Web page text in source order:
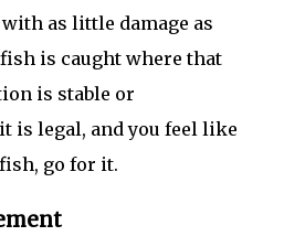
as little damage as
is caught where that
is stable or
is legal, and you feel like
go for it.